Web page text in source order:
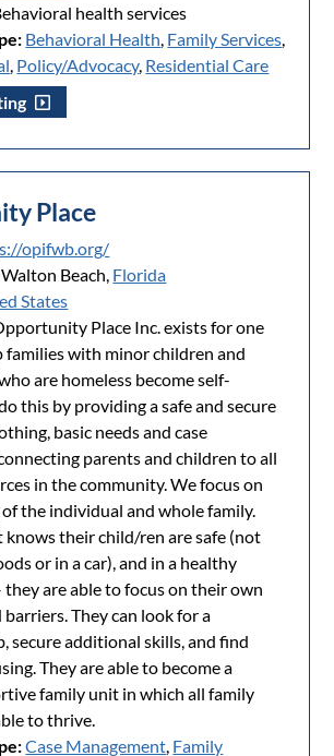
health services
Behavioral Health, Family Services,
, Policy/Advocacy, Residential Care
Place
opifwb.org/
Beach, Florida
States
Place Inc. exists for one
families with minor children and
are homeless become self-
this by providing a safe and secure
basic needs and case
parents and children to all
in the community. We focus on
the individual and whole family.
knows their child/ren are safe (not
or in a car), and in a healthy
are able to focus on their own
barriers. They can look for a
secure additional skills, and find
They are able to become a
family unit in which all family
to thrive.
Case Management, Family